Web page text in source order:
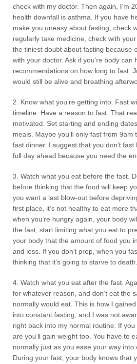
check with my doctor. Then again, I’m
health downfall is asthma. If you have
make you uneasy about fasting, check
regularly take medicine, check with
the tiniest doubt about fasting because
with your doctor. Ask if you’re body can
recommendations on how long to fast.
would still be alive and breathing
2. Know what you’re getting into. Fast
timeline. Have a reason to fast. That
motivated. Set starting and ending
meals. Maybe you’ll only fast from 9am
fast dinner. I suggest that you don’t
full day ahead because you need the
3. Watch what you eat before the fast.
before thinking that the food will keep
you want a last blow-out before
first place, it’s not healthy to eat more
when you’re hungry again, your body
the fast, start limiting what you eat to
your body that the amount of food you
and less. If you don’t prep, when you
thinking that it’s going to starve to death.
4. Watch what you eat after the fast.
for whatever reason, and don’t eat the
normally would eat. This is how I
into constant fasting, and I was not
right back into my normal routine. If
are you’ll gain weight too. You have to
normally just as you ease your way into
During your fast, your body knows that